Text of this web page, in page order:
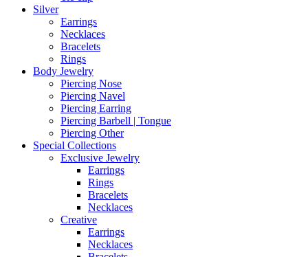
Silver
Earrings
Necklaces
Bracelets
Rings
Body Jewelry
Piercing Nose
Piercing Navel
Piercing Earring
Piercing Barbell | Tongue
Piercing Other
Special Collections
Exclusive Jewelry
Earrings
Rings
Bracelets
Necklaces
Creative
Earrings
Necklaces